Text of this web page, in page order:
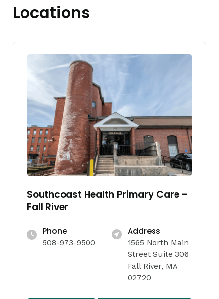
Locations
Southcoast Health Primary Care –
Fall River
Phone
508-973-9500
Address
1565 North Main
Street Suite 306
Fall River, MA
02720